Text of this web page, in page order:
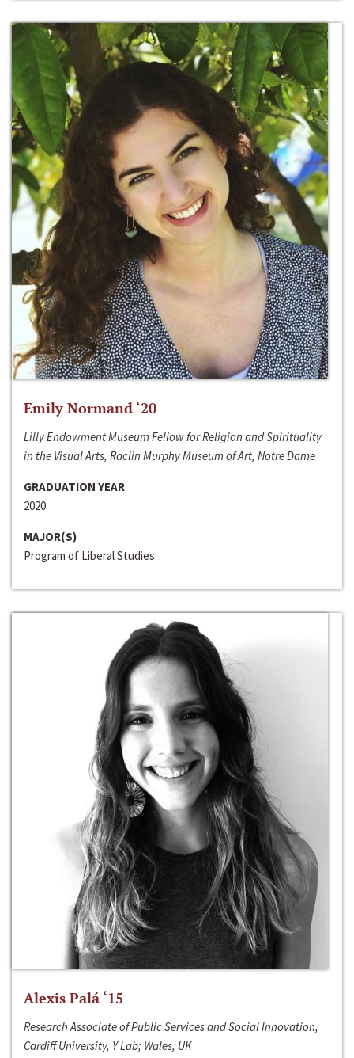
Emily Normand ‘20
Lilly Endowment Museum Fellow for Religion and Spirituality
in the Visual Arts, Raclin Murphy Museum of Art, Notre Dame
GRADUATION YEAR
2020
MAJOR(S)
Program of Liberal Studies
Alexis Palá ‘15
Research Associate of Public Services and Social Innovation,
Cardiff University, Y Lab; Wales, UK